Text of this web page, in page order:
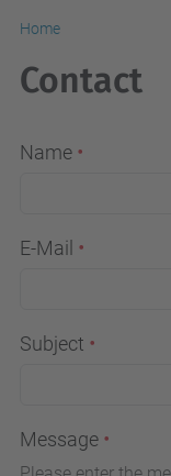
Home
Contact
Name
E-Mail
Subject
Message